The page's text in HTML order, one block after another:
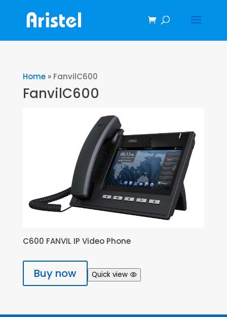
Home» FanvilC600
FanvilC600
C600 FANVIL IP Video Phone
Buy now Quick view